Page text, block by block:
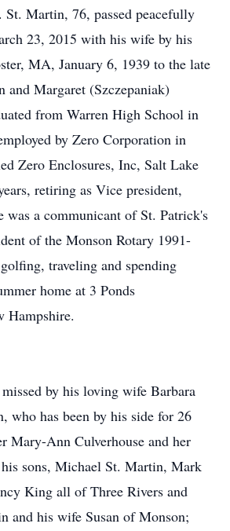
Martin, 76, passed peacefully
23, 2015 with his wife by his
MA, January 6, 1939 to the late
Margaret (Szczepaniak)
from Warren High School in
by Zero Corporation in
Zero Enclosures, Inc, Salt Lake
retiring as Vice president,
was a communicant of St. Patrick's
of the Monson Rotary 1991-
traveling and spending
home at 3 Ponds
Hampshire.
by his loving wife Barbara
who has been by his side for 26
Mary-Ann Culverhouse and her
sons, Michael St. Martin, Mark
King all of Three Rivers and
and his wife Susan of Monson;